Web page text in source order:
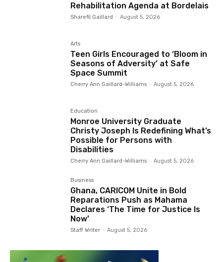
Rehabilitation Agenda at Bordelais
Sharefil Gaillard - August 5, 2026
Arts
Teen Girls Encouraged to ‘Bloom in
Seasons of Adversity’ at Safe
Space Summit
Cherry Ann Gaillard-Williams - August 5, 2026
Education
Monroe University Graduate
Christy Joseph Is Redefining What’s
Possible for Persons with
Disabilities
Cherry Ann Gaillard-Williams - August 5, 2026
Business
Ghana, CARICOM Unite in Bold
Reparations Push as Mahama
Declares ‘The Time for Justice Is
Now’
Staff Writer - August 5, 2026